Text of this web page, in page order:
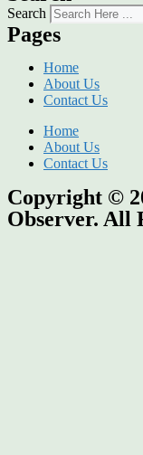
Search
Pages
Home
About Us
Contact Us
Home
About Us
Contact Us
Copyright ©
Observer. All